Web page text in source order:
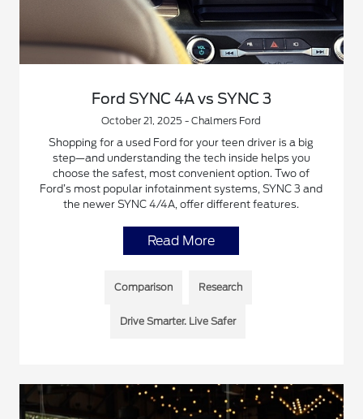
Ford SYNC 4A vs SYNC 3
October 21, 2025 - Chalmers Ford
Shopping for a used Ford for your teen driver is a big
step—and understanding the tech inside helps you
choose the safest, most convenient option. Two of
Ford’s most popular infotainment systems, SYNC 3 and
the newer SYNC 4/4A, offer different features.
Read More
Comparison Research
Drive Smarter. Live Safer